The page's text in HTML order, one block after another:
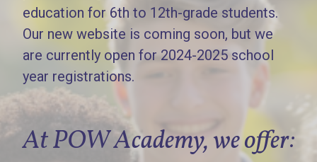
education for 6th to 12th-grade students.
Our new website is coming soon, but we
are currently open for 2024-2025 school
year registrations.
At POW Academy, we offer: